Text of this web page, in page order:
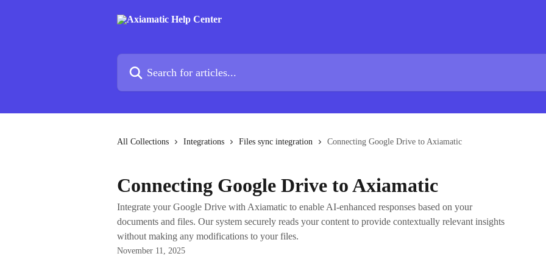
All Collections Integrations Files sync integration Connecting Google Drive to Axiamatic
Connecting Google Drive to Axiamatic
Integrate your Google Drive with Axiamatic to enable AI-enhanced responses based on your
documents and files. Our system securely reads your content to provide contextually relevant insights
without making any modifications to your files.
November 11, 2025